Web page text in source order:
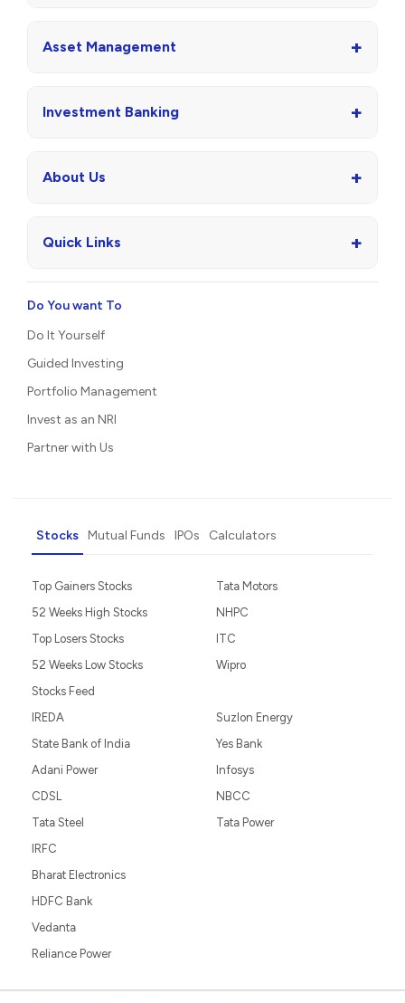
Asset Management +
Investment Banking +
About Us +
Quick Links +
Do You want To
Do It Yourself
Guided Investing
Portfolio Management
Invest as an NRI
Partner with Us
Stocks Mutual Funds IPOs Calculators
Top Gainers Stocks
52 Weeks High Stocks
Top Losers Stocks
52 Weeks Low Stocks
Stocks Feed
Tata Motors
NHPC
ITC
Wipro
IREDA
State Bank of India
Adani Power
CDSL
Tata Steel
Suzlon Energy
Yes Bank
Infosys
NBCC
Tata Power
IRFC
Bharat Electronics
HDFC Bank
Vedanta
Reliance Power